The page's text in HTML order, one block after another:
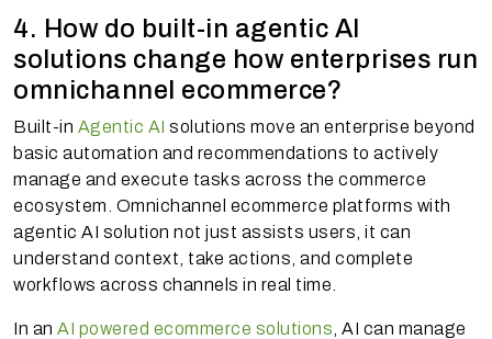
4. How do built-in agentic AI
solutions change how enterprises run
omnichannel ecommerce?
Built-in Agentic AI solutions move an enterprise beyond
basic automation and recommendations to actively
manage and execute tasks across the commerce
ecosystem. Omnichannel ecommerce platforms with
agentic AI solution not just assists users, it can
understand context, take actions, and complete
workflows across channels in real time.
In an AI powered ecommerce solutions , AI can manage